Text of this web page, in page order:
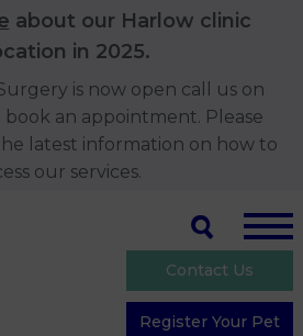
about our Harlow clinic
in 2025.
is now open call us on
book an appointment. Please
latest information on how to
our services.
Contact Us
Register Your Pet